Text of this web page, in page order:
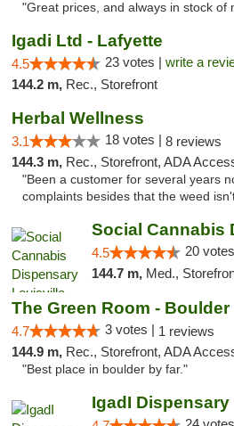
"Great prices, and always in stock of
Igadi Ltd - Lafyette
4.5 23 votes | write a
144.2 m, Rec., Storefront
Herbal Wellness
3.1 18 votes | 8 reviews
144.3 m, Rec., Storefront, ADA Access,
"Been a customer for several years
complaints besides that the weed
4.5 20
144.7 m, Med.,
The Green Room - Boulder
4.7 3 votes | 1 reviews
144.9 m, Rec., Storefront, ADA
"Best place in boulder by far."
IgadI